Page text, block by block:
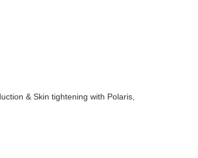
& Skin tightening with Polaris,